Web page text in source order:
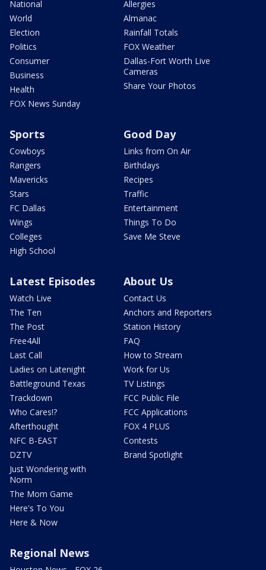
National
World
Election
Politics
Consumer
Business
Health
FOX News Sunday
Allergies
Almanac
Rainfall Totals
FOX Weather
Dallas-Fort Worth Live
Cameras
Share Your Photos
Sports
Cowboys
Rangers
Mavericks
Stars
FC Dallas
Wings
Colleges
High School
Good Day
Links from On Air
Birthdays
Recipes
Traffic
Entertainment
Things To Do
Save Me Steve
Latest Episodes
Watch Live
The Ten
The Post
Free4All
Last Call
Ladies on Latenight
Battleground Texas
Trackdown
Who Cares!?
Afterthought
NFC B-EAST
DZTV
Just Wondering with
Norm
The Mom Game
Here's To You
Here & Now
About Us
Contact Us
Anchors and Reporters
Station History
FAQ
How to Stream
Work for Us
TV Listings
FCC Public File
FCC Applications
FOX 4 PLUS
Contests
Brand Spotlight
Regional News